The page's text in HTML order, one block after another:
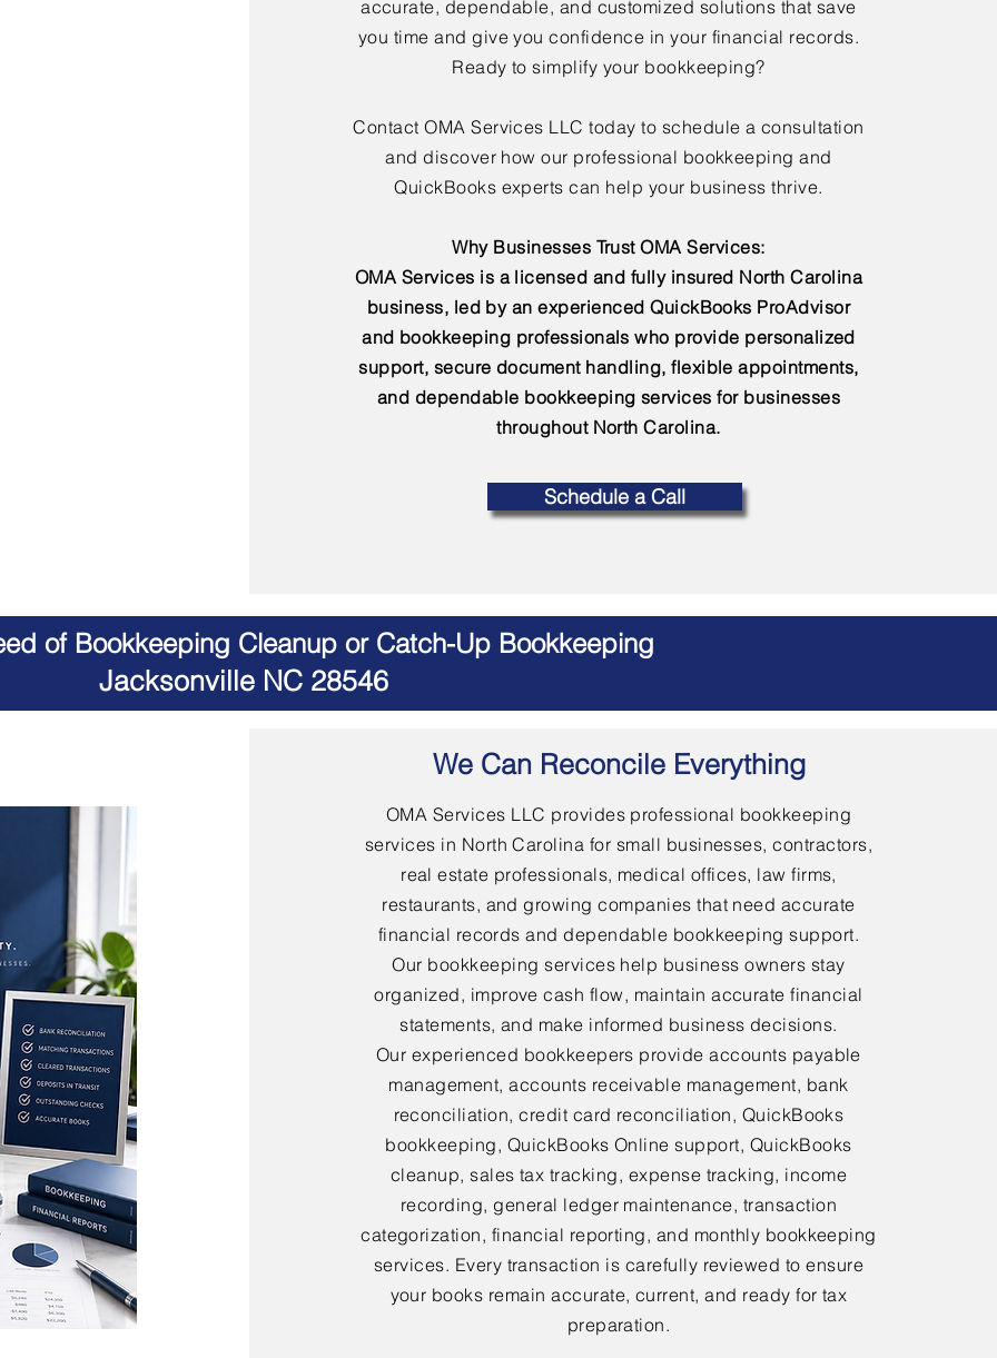
accurate, dependable, and customized solutions that save
you time and give you confidence in your financial records.
Ready to simplify your bookkeeping?
Contact OMA Services LLC today to schedule a consultation
and discover how our professional bookkeeping and
QuickBooks experts can help your business thrive.
Why Businesses Trust OMA Services:
OMA Services is a licensed and fully insured North Carolina
business, led by an experienced QuickBooks ProAdvisor
and bookkeeping professionals who provide personalized
support, secure document handling, flexible appointments,
and dependable bookkeeping services for businesses
throughout North Carolina.
Schedule a Call
of Bookkeeping Cleanup or Catch-Up Bookkeeping
Jacksonville NC 28546
We Can Reconcile Everything
OMA Services LLC provides professional bookkeeping
services in North Carolina for small businesses, contractors,
real estate professionals, medical offices, law firms,
restaurants, and growing companies that need accurate
financial records and dependable bookkeeping support.
Our bookkeeping services help business owners stay
organized, improve cash flow, maintain accurate financial
statements, and make informed business decisions.
Our experienced bookkeepers provide accounts payable
management, accounts receivable management, bank
reconciliation, credit card reconciliation, QuickBooks
bookkeeping, QuickBooks Online support, QuickBooks
cleanup, sales tax tracking, expense tracking, income
recording, general ledger maintenance, transaction
categorization, financial reporting, and monthly bookkeeping
services. Every transaction is carefully reviewed to ensure
your books remain accurate, current, and ready for tax
preparation.